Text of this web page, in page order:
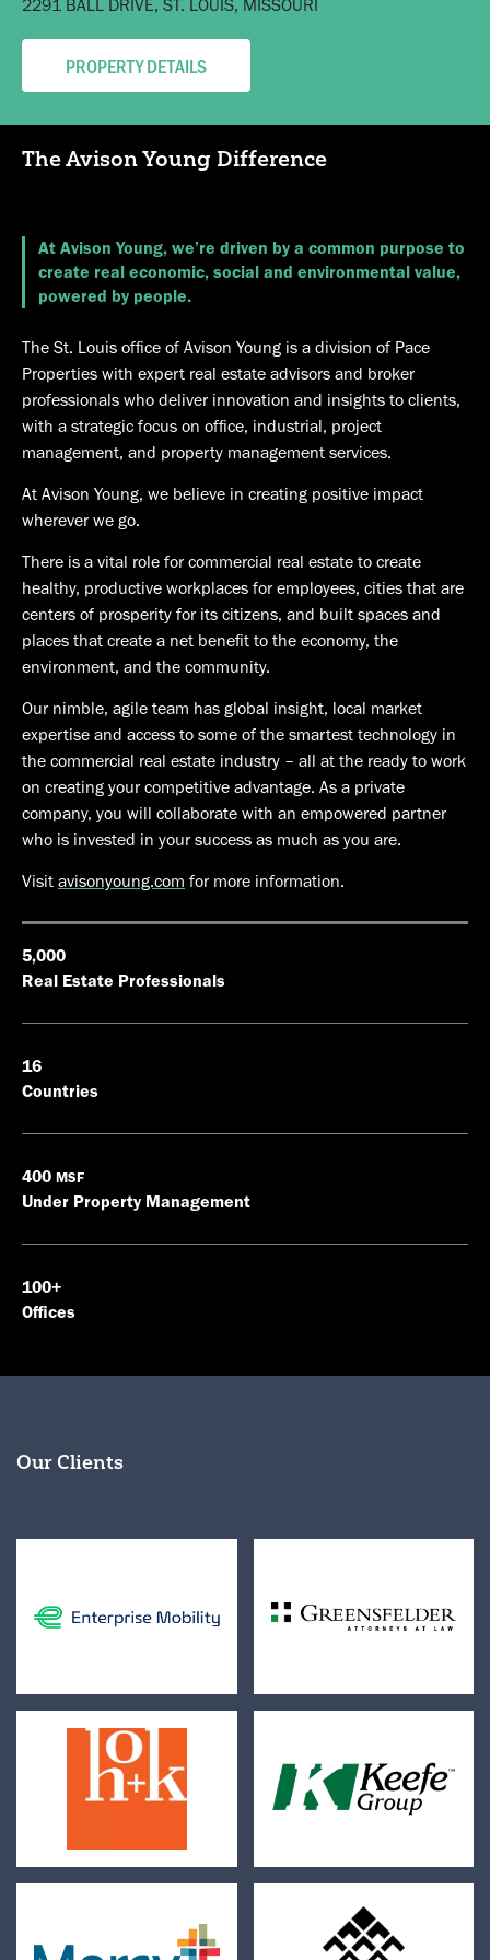
2291 BALL DRIVE, ST. LOUIS, MISSOURI
PROPERTY DETAILS
533 MARYVILLE UNIVERSITY DRIVE, ST. LOUIS, MISSOURI
PROPERTY DETAILS
670 SPIRIT OF ST. LOUIS BLVD, CHESTERFIELD, MISSOURI
PROPERTY DETAILS
201 EVANS LANE, COOL VALLEY, MO 63121
PROPERTY DETAILS
20 MISSOURI RESEARCH PARK, ST. CHARLES, MISSOURI
PROPERTY DETAILS
The Avison Young Difference
At Avison Young, we’re driven by a common purpose to
create real economic, social and environmental value,
powered by people.
The St. Louis office of Avison Young is a division of Pace
Properties with expert real estate advisors and broker
professionals who deliver innovation and insights to clients,
with a strategic focus on office, industrial, project
management, and property management services.
At Avison Young, we believe in creating positive impact
wherever we go.
There is a vital role for commercial real estate to create
healthy, productive workplaces for employees, cities that are
centers of prosperity for its citizens, and built spaces and
places that create a net benefit to the economy, the
environment, and the community.
Our nimble, agile team has global insight, local market
expertise and access to some of the smartest technology in
the commercial real estate industry – all at the ready to work
on creating your competitive advantage. As a private
company, you will collaborate with an empowered partner
who is invested in your success as much as you are.
Visit avisonyoung.com for more information.
5,000
Real Estate Professionals
16
Countries
400 MSF
Under Property Management
100+
Offices
Our Clients